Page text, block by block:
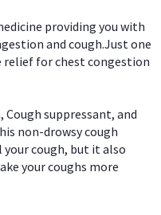
providing you with
and cough.Just one
for chest congestion
suppressant, and
non-drowsy cough
cough, but it also
your coughs more